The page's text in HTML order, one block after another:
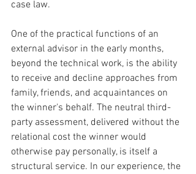
case law.
One of the practical functions of an
external advisor in the early months,
beyond the technical work, is the ability
to receive and decline approaches from
family, friends, and acquaintances on
the winner's behalf. The neutral third-
party assessment, delivered without the
relational cost the winner would
otherwise pay personally, is itself a
structural service. In our experience, the